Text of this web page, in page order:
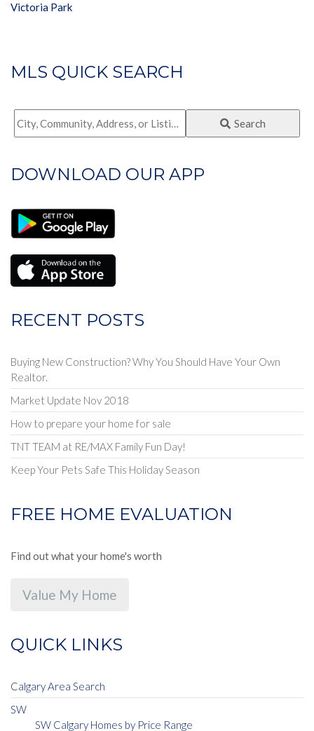
Victoria Park
MLS QUICK SEARCH
City,
Community,
or
ID
Search
DOWNLOAD OUR APP
RECENT POSTS
Buying New Construction? Why You Should Have Your Own
Realtor.
Market Update Nov 2018
How to prepare your home for sale
TNT TEAM at RE/MAX Family Fun Day!
Keep Your Pets Safe This Holiday Season
FREE HOME EVALUATION
Find out what your home's worth
Value My Home
QUICK LINKS
Calgary Area Search
SW
SW Calgary Homes by Price Range